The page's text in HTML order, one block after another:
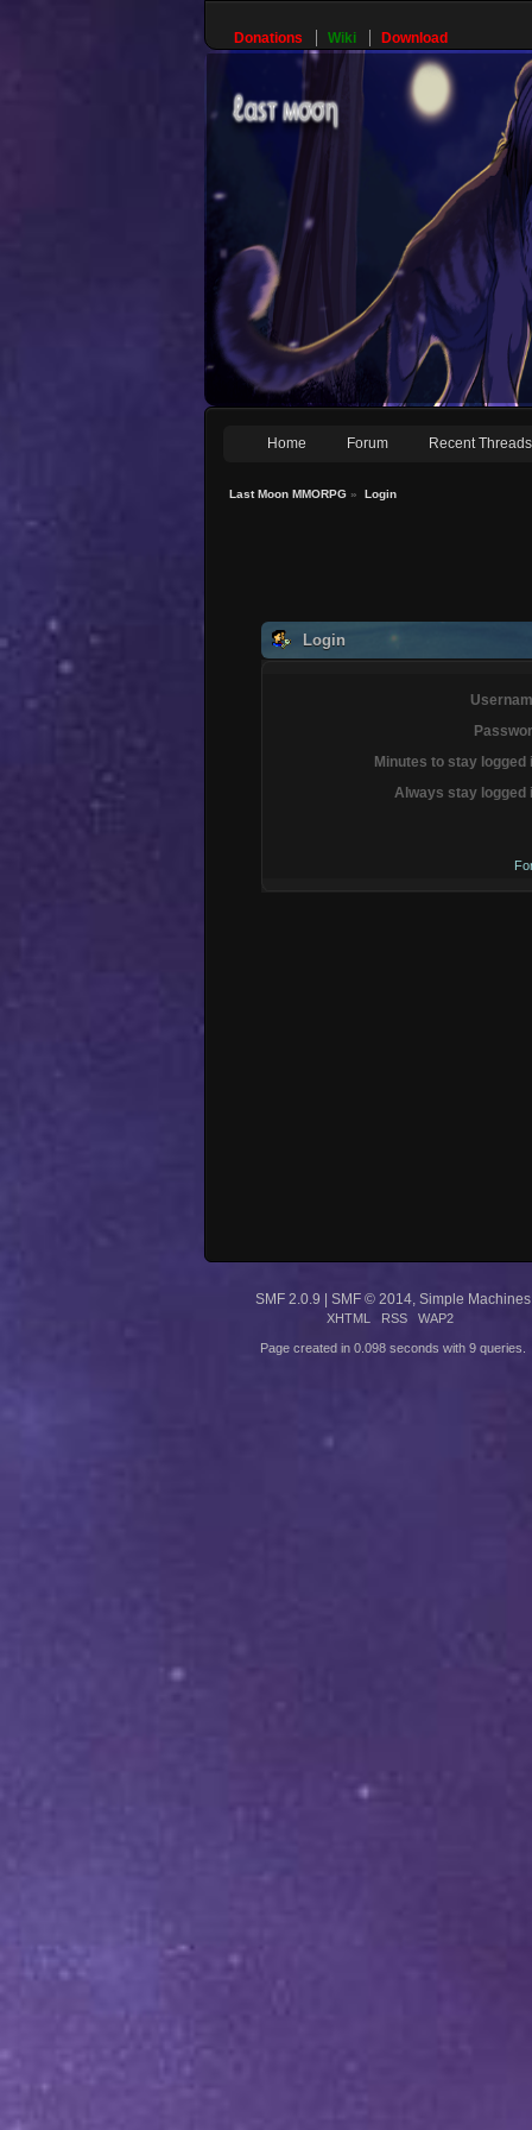
Donations Wiki Download
Home Forum Recent Threads
Last Moon MMORPG » Login
Login
Minutes to stay logged
Always stay logged
SMF 2.0.9 SMF © 2014, Simple Machines
XHTML RSS WAP2
Page created in 0.098 seconds with 9 queries.